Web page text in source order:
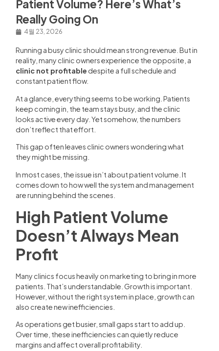
Patient Volume? Here’s What’s
Really Going On
4월 23, 2026
Running a busy clinic should mean strong revenue. But in
reality, many clinic owners experience the opposite, a
clinic not profitable despite a full schedule and
constant patient flow.
At a glance, everything seems to be working. Patients
keep coming in, the team stays busy, and the clinic
looks active every day. Yet somehow, the numbers
don’t reflect that effort.
This gap often leaves clinic owners wondering what
they might be missing.
In most cases, the issue isn’t about patient volume. It
comes down to how well the system and management
are running behind the scenes.
High Patient Volume
Doesn’t Always Mean
Profit
Many clinics focus heavily on marketing to bring in more
patients. That’s understandable. Growth is important.
However, without the right system in place, growth can
also create new inefficiencies.
As operations get busier, small gaps start to add up.
Over time, these inefficiencies can quietly reduce
margins and affect overall profitability.